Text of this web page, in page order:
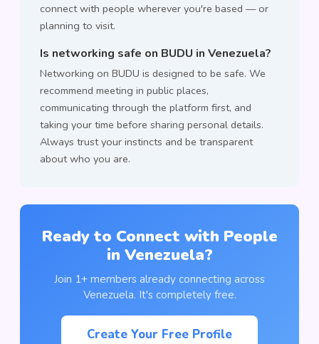
connect with people wherever you're based — or
planning to visit.
Is networking safe on BUDU in Venezuela?
Networking on BUDU is designed to be safe. We
recommend meeting in public places,
communicating through the platform first, and
taking your time before sharing personal details.
Always trust your instincts and be transparent
about who you are.
Ready to Connect with People
in Venezuela?
Join 1+ members already connecting across
Venezuela. It's completely free.
Create Your Free Profile